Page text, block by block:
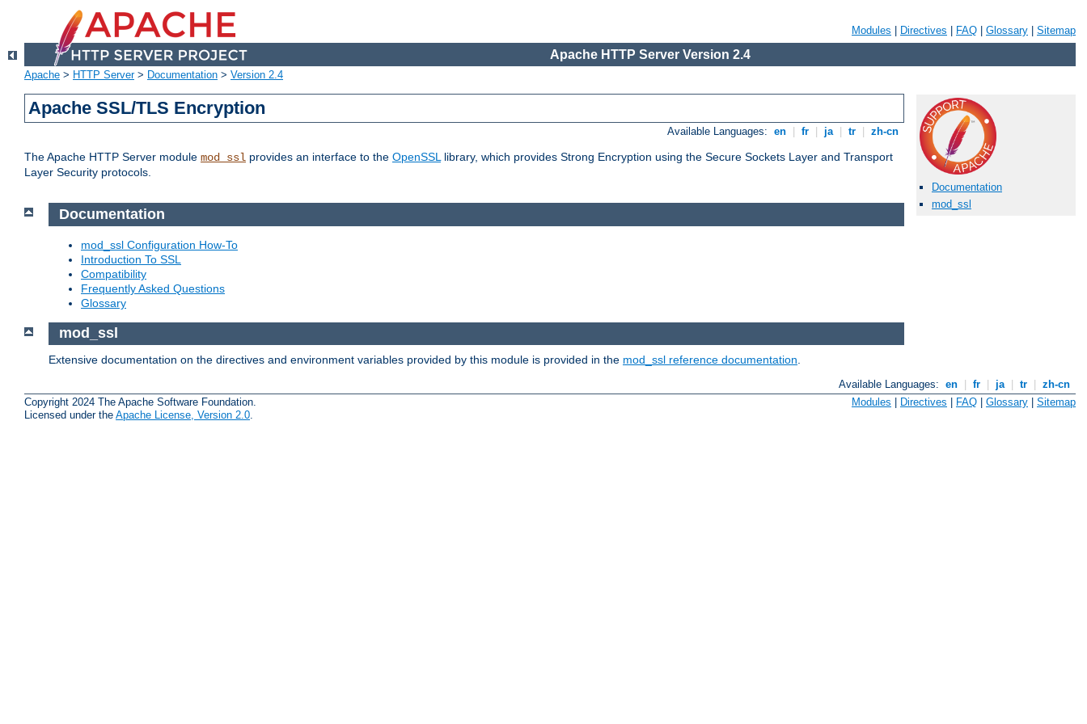
Modules Directives FAQ Glossary Sitemap
Apache HTTP Server Version 2.4
Apache > HTTP Server> Documentation > Version 2.4
Apache SSL/TLS Encryption
Available Languages: en fr ja tr zh-cn
The Apache HTTP Server module mod_ssl provides an interface to the OpenSSLlibrary, which provides Strong Encryption using the Secure Sockets Layer and Transport
Layer Security protocols.
Documentation
mod_ssl
Documentation
mod_ssl Configuration How-To
Introduction To SSL
Compatibility
Frequently Asked Questions
Glossary
mod_ssl
Extensive documentation on the directives and environment variables provided by this module is provided in the mod_ssl reference documentation
Available Languages: en fr ja tr
zh-cn
Copyright 2024 The Apache Software Foundation.
Licensed under the Apache License, Version 2.0.
Modules Directives FAQ Glossary Sitemap